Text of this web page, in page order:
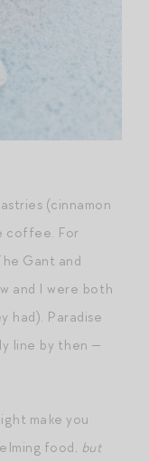
(cinnamon
coffee. For
Gant and
and I were both
had). Paradise
line by then —
make you
food, but